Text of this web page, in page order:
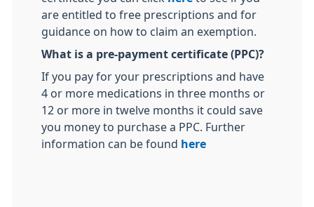
are entitled to free prescriptions and for
guidance on how to claim an exemption.
What is a pre-payment certificate (PPC)?
If you pay for your prescriptions and have
4 or more medications in three months or
12 or more in twelve months it could save
you money to purchase a PPC. Further
information can be found
here